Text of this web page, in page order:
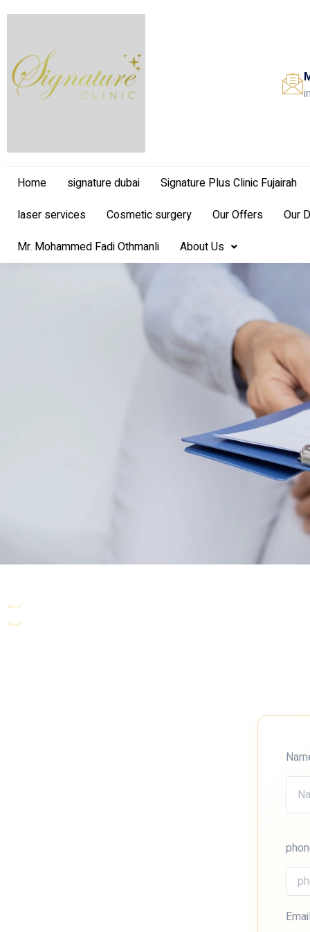
Home signature dubai
Signature Plus Clinic Fujairah
laser services
Cosmetic surgery Our Offers
Our
Mr. Mohammed Fadi Othmanli
About Us